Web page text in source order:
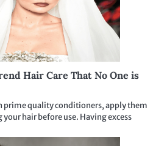
Hair Care That No One is
prime quality conditioners, apply them
hair before use. Having excess